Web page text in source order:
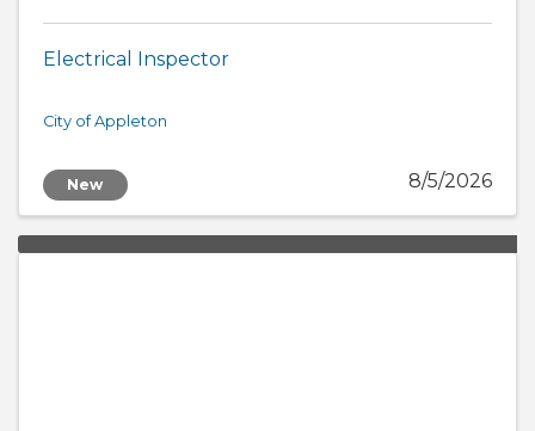
Electrical Inspector
City of Appleton
New 8/5/2026